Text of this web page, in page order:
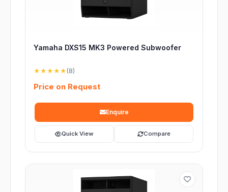
Yamaha DXS15 MK3 Powered Subwoofer
★★★★★ (8)
Price on Request
Enquire
Quick View Compare